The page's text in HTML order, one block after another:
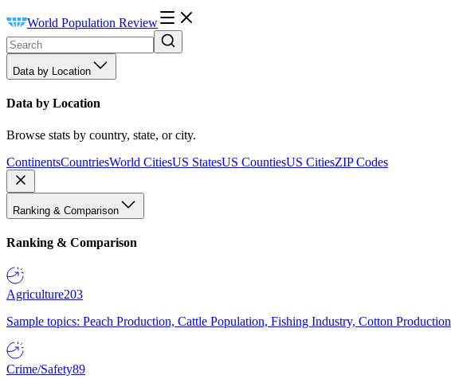
World Population Review
Data by Location
Data by Location
Browse stats by country, state, or city.
ContinentsCountriesWorld CitiesUS StatesUS CountiesUS CitiesZIP Codes
Ranking & Comparison
Ranking & Comparison
Agriculture203
Sample topics: Peach Production, Cattle Population, Fishing Industry, Cotton Production
Crime/Safety89